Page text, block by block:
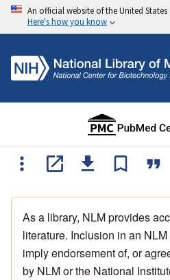
An official website of the United
Here's how you know
As a library, NLM provides
literature. Inclusion in an
imply endorsement of, or
by NLM or the National